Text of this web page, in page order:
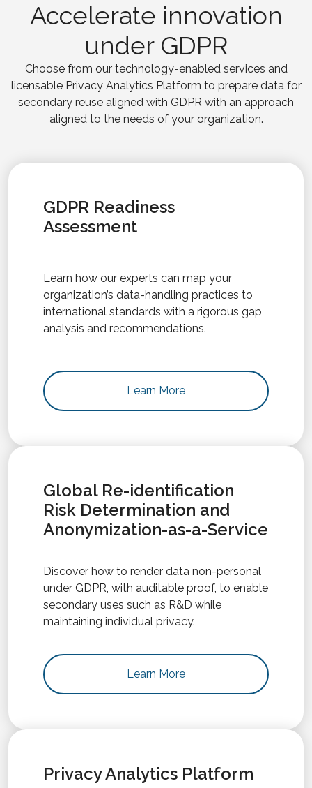
Accelerate innovation
under GDPR
Choose from our technology-enabled services and
licensable Privacy Analytics Platform to prepare data for
secondary reuse aligned with GDPR with an approach
aligned to the needs of your organization.
GDPR Readiness
Assessment
Learn how our experts can map your
organization’s data-handling practices to
international standards with a rigorous gap
analysis and recommendations.
Learn More
Global Re-identification
Risk Determination and
Anonymization-as-a-Service
Discover how to render data non-personal
under GDPR, with auditable proof, to enable
secondary uses such as R&D while
maintaining individual privacy.
Learn More
Privacy Analytics Platform